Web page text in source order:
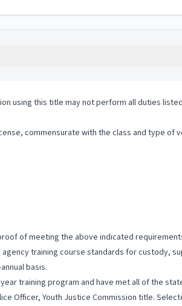
using this title may not perform all duties
commensurate with the class and type of
of meeting the above indicated
training course standards for custody,
basis.
training program and have met all of the
Officer, Youth Justice Commission title.